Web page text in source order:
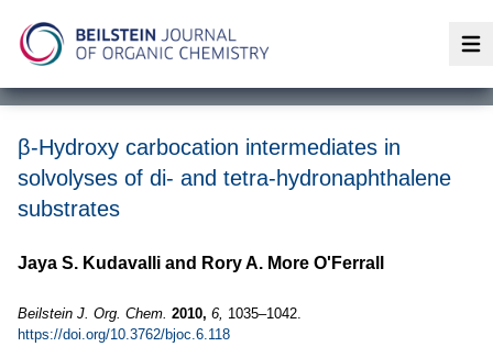
β-Hydroxy carbocation intermediates in
solvolyses of di- and tetra-hydronaphthalene
substrates
Jaya S. Kudavalli and Rory A. More O'Ferrall
Beilstein J. Org. Chem. 2010, 6, 1035–1042.
https://doi.org/10.3762/bjoc.6.118